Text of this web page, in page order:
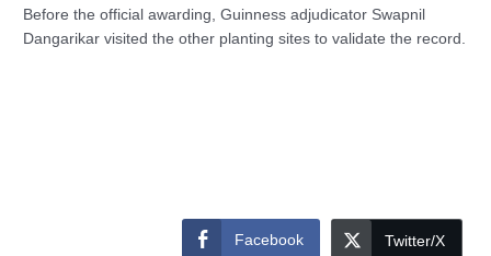
Before the official awarding, Guinness adjudicator Swapnil
Dangarikar visited the other planting sites to validate the record.
Facebook Twitter/X